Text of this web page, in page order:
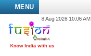
MENU
8 Aug 2026 10:06 AM